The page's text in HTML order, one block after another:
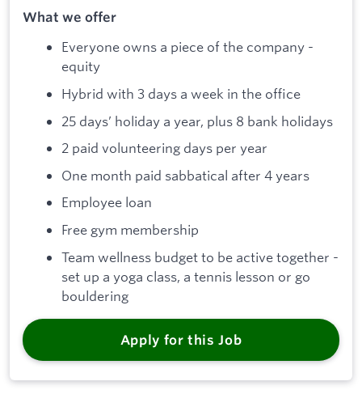
What we offer
Everyone owns a piece of the company -
equity
Hybrid with 3 days a week in the office
25 days’ holiday a year, plus 8 bank holidays
2 paid volunteering days per year
One month paid sabbatical after 4 years
Employee loan
Free gym membership
Team wellness budget to be active together -
set up a yoga class, a tennis lesson or go
bouldering
Apply for this Job